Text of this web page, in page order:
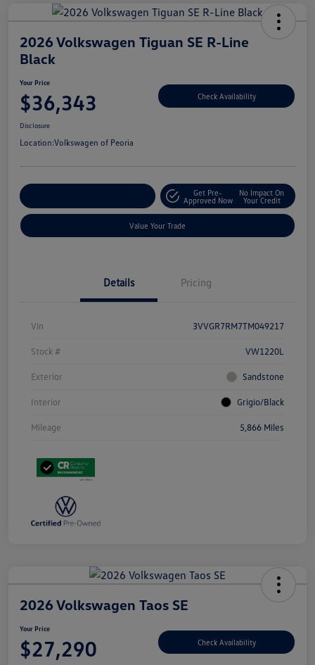
2026 Volkswagen Tiguan SE R-Line
Black
Your Price
$36,343 Check Availability
Disclosure
Location:Volkswagen of Peoria
Get Pre-
Approved Now
No Impact On
Your Credit
Value Your Trade
Details Pricing
Vin 3VVGR7RM7TM049217
Stock # VW1220L
Exterior Sandstone
Interior Grigio/Black
Mileage 5,866 Miles
2026 Volkswagen Taos SE
Your Price
$27,290 Check Availability